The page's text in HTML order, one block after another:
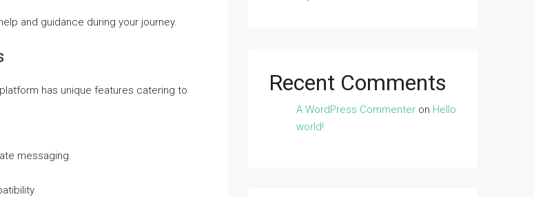
and guidance during your journey.
has unique features catering to
messaging.
Recent Comments
A WordPress Commenter on Hello
world!